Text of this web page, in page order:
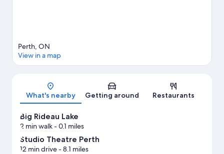
Map
Perth, ON
View in a map
What's nearby Getting around Restaurants
Big Rideau Lake
2 min walk- 0.1 miles
Studio Theatre Perth
12 min drive- 8.1 miles